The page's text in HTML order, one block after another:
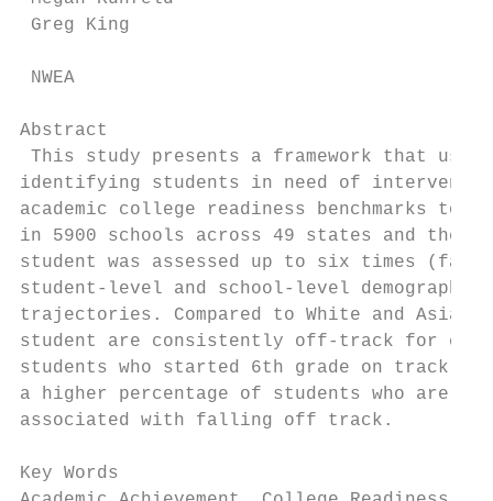
Greg King
NWEA
Abstract
This study presents a framework that
identifying students in need of
academic college readiness benchmarks
in 5900 schools across 49 states and the
student was assessed up to six times
student-level and school-level
trajectories. Compared to White and
student are consistently off-track for
students who started 6th grade on track,
a higher percentage of students who are
associated with falling off track.
Key Words